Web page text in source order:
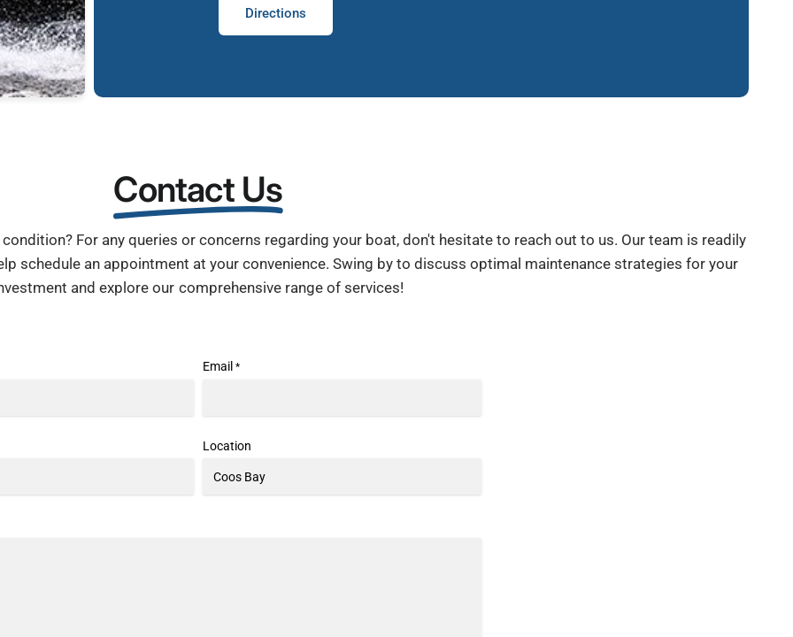
Directions
Contact Us
For any queries or concerns regarding your boat, don't hesitate to reach out to us. Our team is readily
schedule an appointment at your convenience. Swing by to discuss optimal maintenance strategies for your
and explore our comprehensive range of services!
Email *
Location